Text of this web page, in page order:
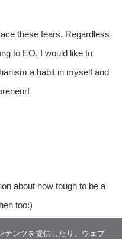
these fears. Regardless
to EO, I would like to
a habit in myself and
about how tough to be a
too:)
テンツを提供したり、ウェブ